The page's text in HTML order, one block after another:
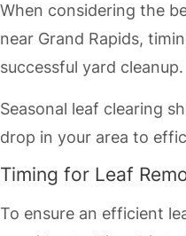
When considering the
near Grand Rapids,
successful yard cleanup.
Seasonal leaf clearing
drop in your area to
Timing for Leaf
To ensure an efficient